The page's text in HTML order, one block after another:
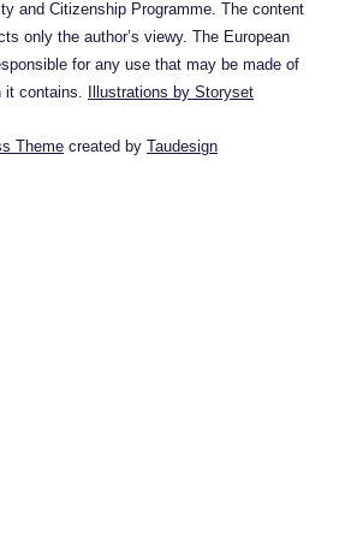
and Citizenship Programme. The content
only the author’s viewy. The European
for any use that may be made of
it contains. Illustrations by Storyset
Theme created by Taudesign